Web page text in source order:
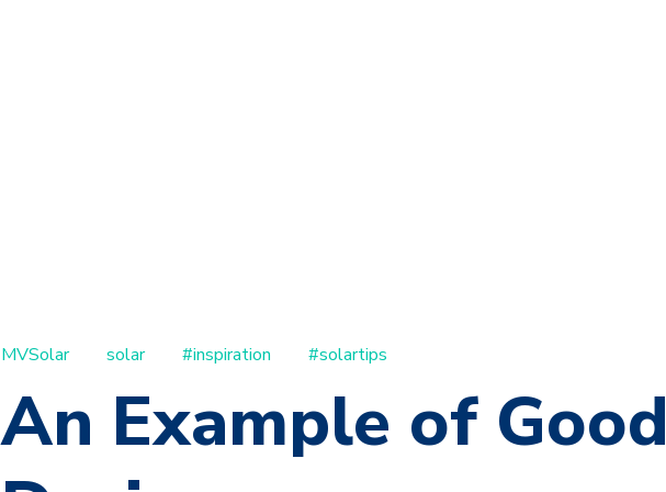
MVSolar solar #inspiration #solartips
An Example of Good